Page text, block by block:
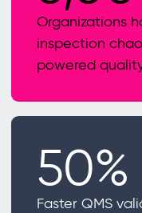
Organizations
inspection
powered
50%
Faster QMS